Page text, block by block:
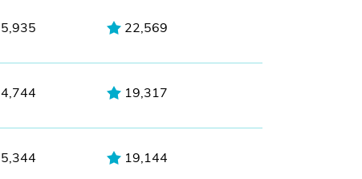
5,935 22,569
4,744 19,317
5,344 19,144